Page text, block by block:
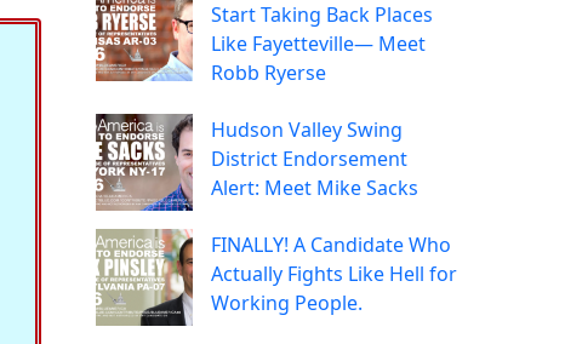
Start Taking Back Places
Like Fayetteville— Meet
Robb Ryerse
Hudson Valley Swing
District Endorsement
Alert: Meet Mike Sacks
FINALLY! A Candidate Who
Actually Fights Like Hell for
Working People.